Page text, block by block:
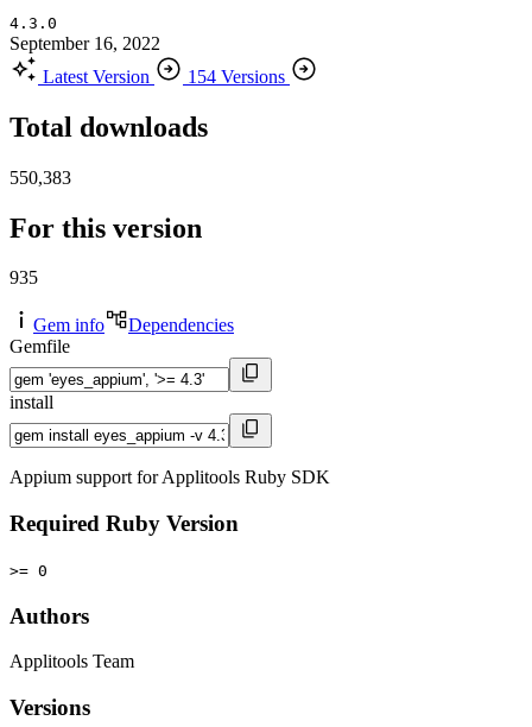
4.3.0
September 16, 2022
Latest Version
154 Versions
Total downloads
550,383
For this version
935
Gem info
Dependencies
Gemfile
install
Appium support for Applitools Ruby SDK
Required Ruby Version
>= 0
Authors
Applitools Team
Versions